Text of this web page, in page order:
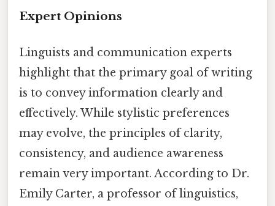
Expert Opinions
Linguists and communication experts
highlight that the primary goal of writing
is to convey information clearly and
effectively. While stylistic preferences
may evolve, the principles of clarity,
consistency, and audience awareness
remain very important. According to Dr.
Emily Carter, a professor of linguistics,